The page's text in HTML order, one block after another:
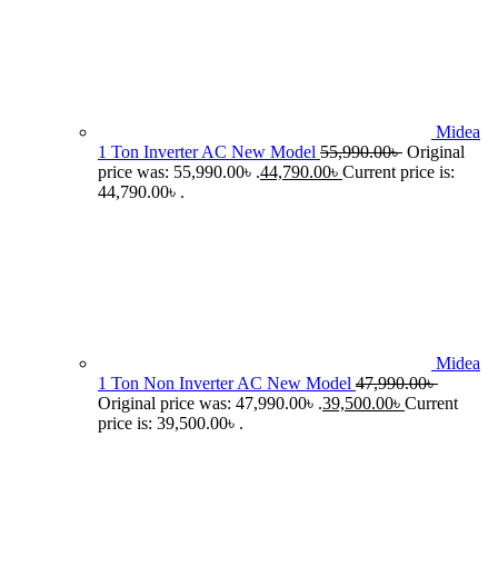
Midea
1 Ton Inverter AC New Model 55,990.00৳ Original
price was: 55,990.00৳ .44,790.00৳ Current price is:
44,790.00৳ .
Midea
1 Ton Non Inverter AC New Model 47,990.00৳
Original price was: 47,990.00৳ .39,500.00৳ Current
price is: 39,500.00৳ .